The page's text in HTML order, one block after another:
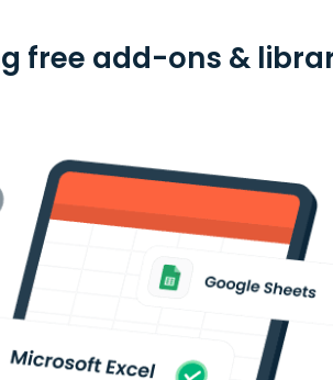
free add-ons &